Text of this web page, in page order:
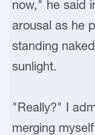
now," he said
arousal as he
standing
sunlight.
"Really?" I
merging